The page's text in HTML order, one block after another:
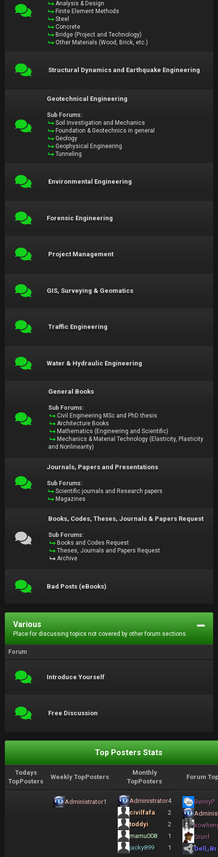
Analysis & Design
Finite Element Methods
Steel
Concrete
Bridge (Project and Technology)
Other Materials (Wood, Brick, etc.)
Structural Dynamics and Earthquake Engineering
Geotechnical Engineering
Sub Forums:
Soil Investigation and Mechanics
Foundation & Geotechnics in general
Geology
Geophysical Engineering
Tunneling
Environmental Engineering
Forensic Engineering
Project Management
GIS, Surveying & Geomatics
Traffic Engineering
Water & Hydraulic Engineering
General Books
Sub Forums:
Civil Engineering MSc and PhD thesis
Architecture Books
Mathematics (Engineering and Scientific)
Mechanics & Material Technology (Elasticity, Plasticity
and Nonlinearity)
Journals, Papers and Presentations
Sub Forums:
Scientific journals and Research papers
Magazines
Books, Codes, Theses, Journals & Papers Request
Sub Forums:
Books and Codes Request
Theses, Journals and Papers Request
Archive
Bad Posts (eBooks)
Various
Place for discussing topics not covered by other forum sections.
Forum
Introduce Yourself
Free Discussion
Top Posters Stats
Todays
TopPosters
Weekly TopPosters
Monthly
TopPosters
Forum
Administrator1 Administrator4
civilfafa
2
toddyi
2
mamu008
1
jacky899
1
BennyP
Grunf